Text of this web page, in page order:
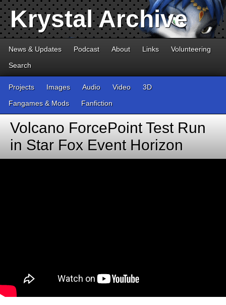
Krystal Archive
News & Updates Podcast About Links
Volunteering
Search
Projects Images Audio Video
3D
Fangames & Mods
Fanfiction
Volcano ForcePoint Test Run
in Star Fox Event Horizon